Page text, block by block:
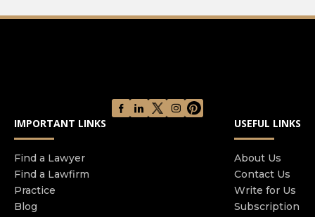
IMPORTANT LINKS
Find a Lawyer
Find a Lawfirm
Practice
Blog
USEFUL LINKS
About Us
Contact Us
Write for Us
Subscription